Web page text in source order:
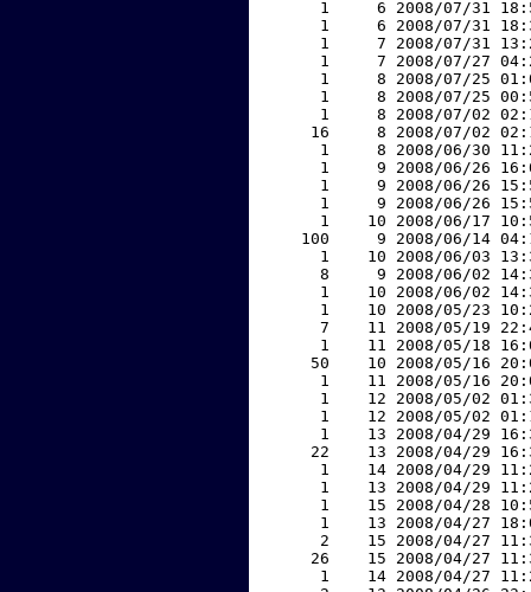
1     6 2008/07/31
1     6 2008/07/31
1     7 2008/07/31
1     7 2008/07/27
1     8 2008/07/25
1     8 2008/07/25
1     8 2008/07/02
16     8 2008/07/02
1     8 2008/06/30
1     9 2008/06/26
1     9 2008/06/26
1     9 2008/06/26
1    10 2008/06/17
100     9 2008/06/14
1    10 2008/06/03
8     9 2008/06/02
1    10 2008/06/02
1    10 2008/05/23
7    11 2008/05/19
1    11 2008/05/18
50    10 2008/05/16
1    11 2008/05/16
1    12 2008/05/02
1    12 2008/05/02
1    13 2008/04/29
22    13 2008/04/29
1    14 2008/04/29
1    13 2008/04/29
1    15 2008/04/28
1    13 2008/04/27
2    15 2008/04/27
26    15 2008/04/27
1    14 2008/04/27